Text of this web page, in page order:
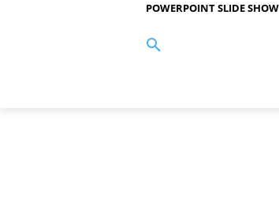
POWERPOINT SLIDE SHOW